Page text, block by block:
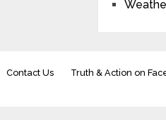
Contact Us Truth & Action on